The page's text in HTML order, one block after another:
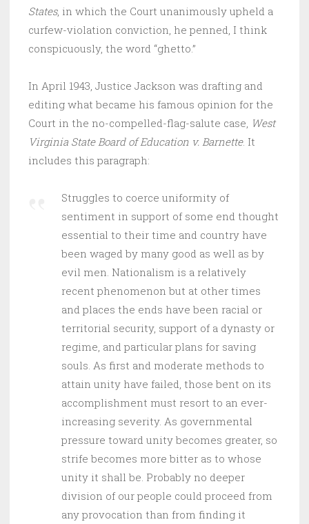
States, in which the Court unanimously upheld a
curfew-violation conviction, he penned, I think
conspicuously, the word “ghetto.”
In April 1943, Justice Jackson was drafting and
editing what became his famous opinion for the
Court in the no-compelled-flag-salute case, West
Virginia State Board of Education v. Barnette. It
includes this paragraph:
Struggles to coerce uniformity of
sentiment in support of some end thought
essential to their time and country have
been waged by many good as well as by
evil men. Nationalism is a relatively
recent phenomenon but at other times
and places the ends have been racial or
territorial security, support of a dynasty or
regime, and particular plans for saving
souls. As first and moderate methods to
attain unity have failed, those bent on its
accomplishment must resort to an ever-
increasing severity. As governmental
pressure toward unity becomes greater, so
strife becomes more bitter as to whose
unity it shall be. Probably no deeper
division of our people could proceed from
any provocation than from finding it